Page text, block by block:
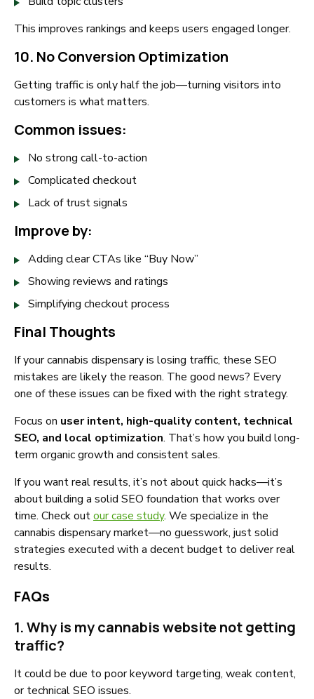
This improves rankings and keeps users engaged longer.
10. No Conversion Optimization
Getting traffic is only half the job—turning visitors into
customers is what matters.
Common issues:
No strong call-to-action
Complicated checkout
Lack of trust signals
Improve by:
Adding clear CTAs like “Buy Now”
Showing reviews and ratings
Simplifying checkout process
Final Thoughts
If your cannabis dispensary is losing traffic, these SEO
mistakes are likely the reason. The good news? Every
one of these issues can be fixed with the right strategy.
Focus on user intent, high-quality content, technical
SEO, and local optimization. That’s how you build long-
term organic growth and consistent sales.
If you want real results, it’s not about quick hacks—it’s
about building a solid SEO foundation that works over
time. Check outour case study. We specialize in the
cannabis dispensary market—no guesswork, just solid
strategies executed with a decent budget to deliver real
results.
FAQs
1. Why is my cannabis website not getting
traffic?
It could be due to poor keyword targeting, weak content,
or technical SEO issues.